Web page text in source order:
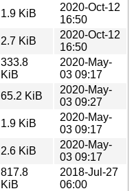
1.9 KiB
2020-Oct-12
16:50
2.7 KiB
2020-Oct-12
16:50
333.8
KiB
2020-May-
03 09:17
65.2 KiB
2020-May-
03 09:27
1.9 KiB
2020-May-
03 09:17
2.6 KiB
2020-May-
03 09:17
817.8
KiB
2018-Jul-27
06:00